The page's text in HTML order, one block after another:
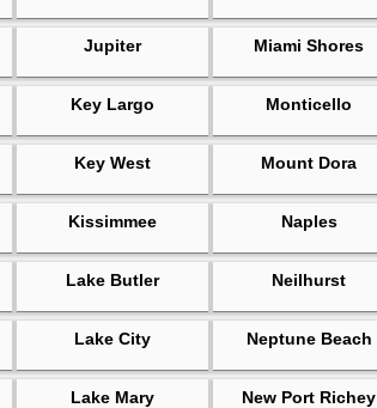
Jupiter Miami Shores
Key Largo Monticello
Key West Mount Dora
Kissimmee Naples
Lake Butler Neilhurst
Lake City Neptune Beach
Lake Mary New Port Richey